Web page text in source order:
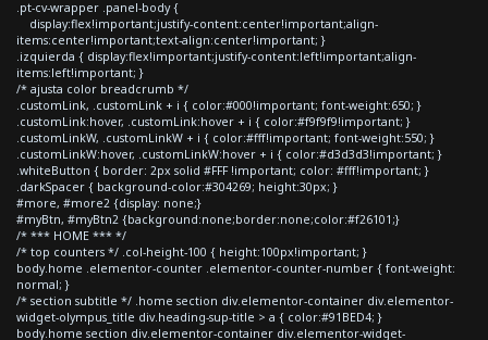
.pt-cv-wrapper .panel-body {
display:flex!important;justify-content:center!important;align-
items:center!important;text-align:center!important; }
.izquierda { display:flex!important;justify-content:left!important;align-
items:left!important; }
/* ajusta color breadcrumb */
.customLink, .customLink + i { color:#000!important; font-weight:650; }
.customLink:hover, .customLink:hover + i { color:#f9f9f9!important; }
.customLinkW, .customLinkW + i { color:#fff!important; font-weight:550; }
.customLinkW:hover, .customLinkW:hover + i { color:#d3d3d3!important; }
.whiteButton { border: 2px solid #FFF !important; color: #fff!important; }
.darkSpacer { background-color:#304269; height:30px; }
#more, #more2 {display: none;}
#myBtn, #myBtn2 {background:none;border:none;color:#f26101;}
/* *** HOME *** */
/* top counters */ .col-height-100 { height:100px!important; }
body.home .elementor-counter .elementor-counter-number { font-weight:
normal; }
/* section subtitle */ .home section div.elementor-container div.elementor-
widget-olympus_title div.heading-sup-title > a { color:#91BED4; }
body.home section div.elementor-container div.elementor-widget-